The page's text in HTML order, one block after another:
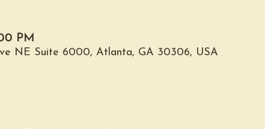
PM
NE Suite 6000, Atlanta, GA 30306, USA